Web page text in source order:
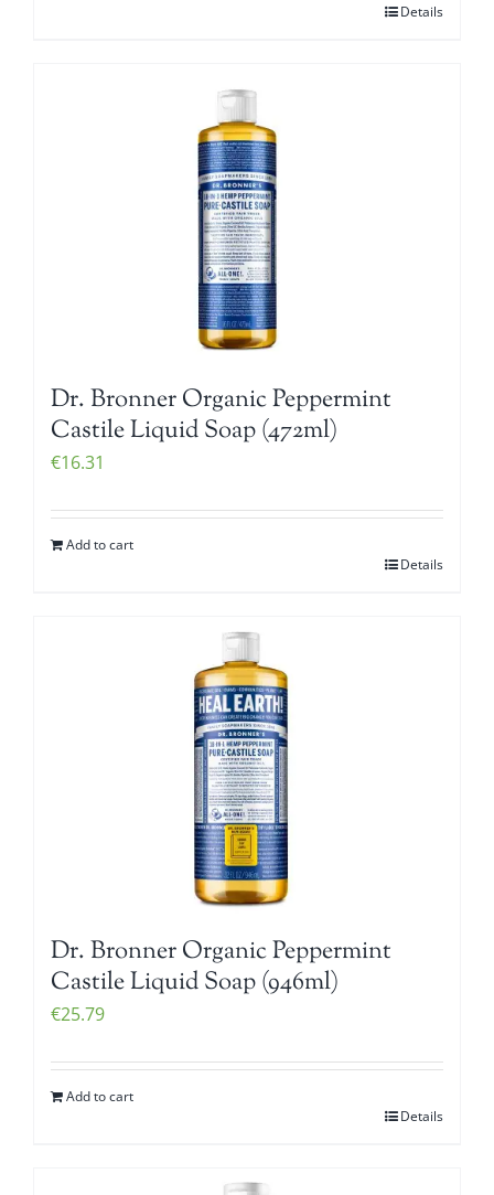
Details
Dr. Bronner Organic Peppermint
Castile Liquid Soap (472ml)
€16.31
Add to cart
Details
Dr. Bronner Organic Peppermint
Castile Liquid Soap (946ml)
€25.79
Add to cart
Details